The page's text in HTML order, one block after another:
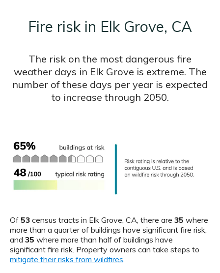
Fire risk in Elk Grove, CA
The risk on the most dangerous fire
weather days in Elk Grove is extreme. The
number of these days per year is expected
to increase through 2050.
Of 53 census tracts in Elk Grove, CA, there are 35 where
more than a quarter of buildings have significant fire risk,
and 35 where more than half of buildings have
significant fire risk. Property owners can take steps to
mitigate their risks from wildfires